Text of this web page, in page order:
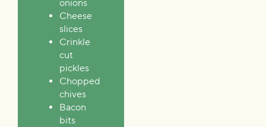
onions
Cheese
slices
Crinkle
cut
pickles
Chopped
chives
Bacon
bits